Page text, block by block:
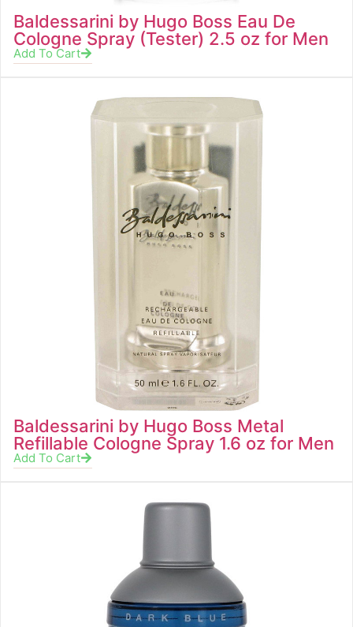
Baldessarini by Hugo Boss Eau De
Cologne Spray (Tester) 2.5 oz for Men
Add To Cart
Baldessarini by Hugo Boss Metal
Refillable Cologne Spray 1.6 oz for Men
Add To Cart